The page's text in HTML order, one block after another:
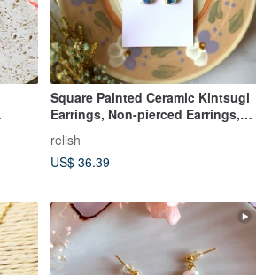
Square Painted Ceramic Kintsugi
Earrings, Non-pierced Earrings,
Small, Petite, Blue, Deep Green,
Green, Square, Gold, Simple,
Japanese Modern
relish
US$ 36.39